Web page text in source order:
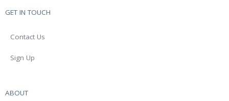
GET IN TOUCH
Contact Us
Sign Up
ABOUT